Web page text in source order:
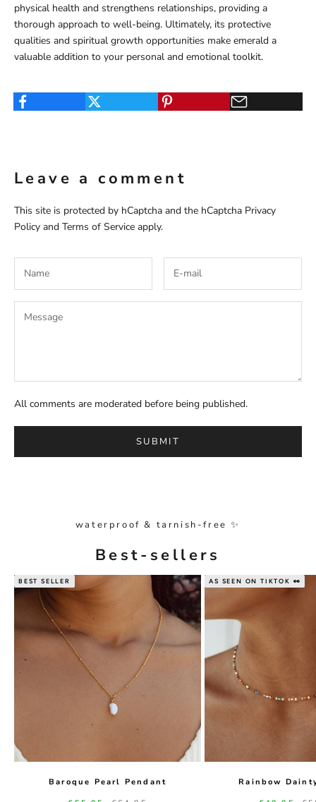
physical health and strengthens relationships, providing a
thorough approach to well-being. Ultimately, its protective
qualities and spiritual growth opportunities make emerald a
valuable addition to your personal and emotional toolkit.
Leave a comment
This site is protected by hCaptcha and the hCaptcha Privacy
Policy and Terms of Service apply.
All comments are moderated before being published.
SUBMIT
waterproof & tarnish-free ✨
Best-sellers
BEST SELLER
Baroque Pearl Pendant
AS SEEN ON TIKTOK 👀
Rainbow